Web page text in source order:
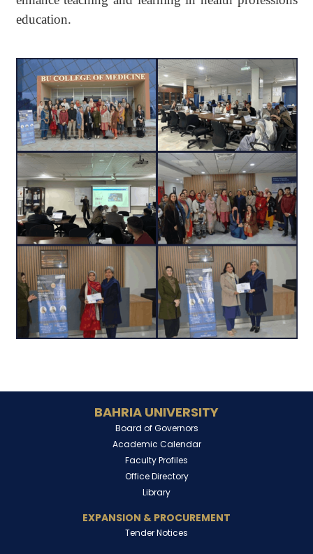
education.
BAHRIA UNIVERSITY
Board of Governors
Academic Calendar
Faculty Profiles
Office Directory
Library
EXPANSION & PROCUREMENT
Tender Notices